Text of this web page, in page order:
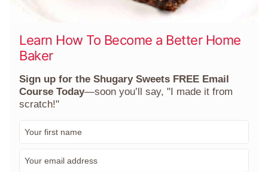
Learn How To Become a Better Home
Baker
Sign up for the Shugary Sweets FREE Email
Course Today—soon you’ll say, "I made it from
scratch!"